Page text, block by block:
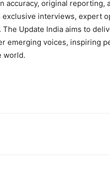
accuracy, original reporting,
interviews, expert
Update India aims to
emerging voices, inspiring
world.